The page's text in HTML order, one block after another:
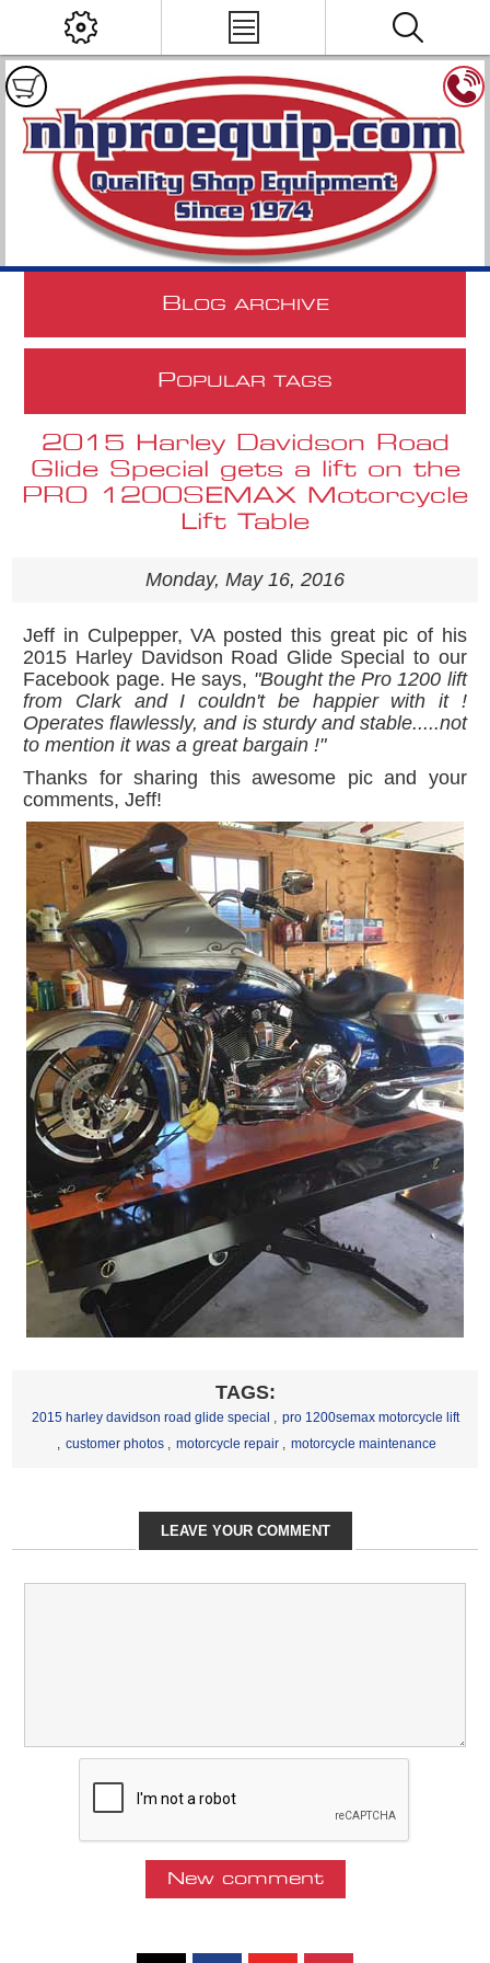
B LOG ARCHIVE
POPULAR TAGS
2015 Harley Davidson Road
Glide Special gets a lift on the
PRO 1200SEMAX Motorcycle
Lift Table
Monday, May 16, 2016
Jeff in Culpepper, VA posted this great pic of his
2015 Harley Davidson Road Glide Special to our
Facebook page. He says, "Bought the Pro 1200 lift
from Clark and I couldn't be happier with it !
Operates flawlessly, and is sturdy and stable.....not
to mention it was a great bargain !"
Thanks for sharing this awesome pic and your
comments, Jeff!
TAGS:
2015 harley davidson road glide special , pro 1200semax motorcycle lift
, customer photos , motorcycle repair , motorcycle maintenance
LEAVE YOUR COMMENT